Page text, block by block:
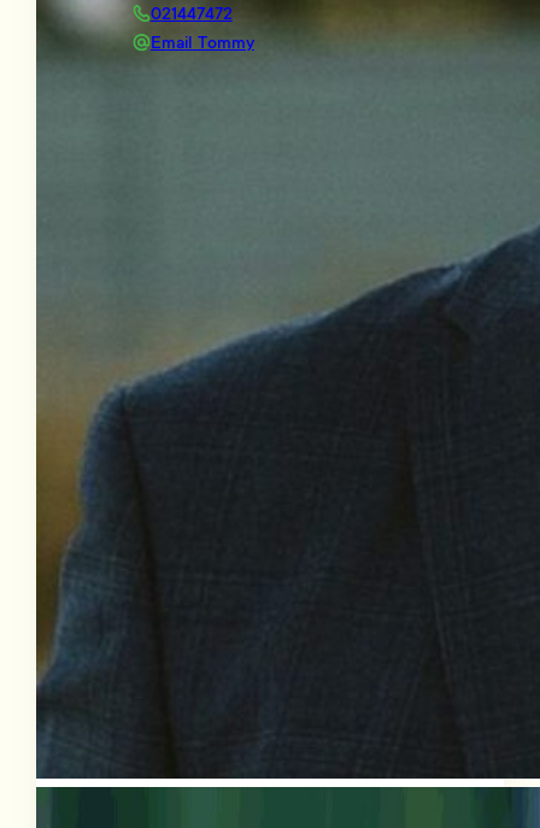
021447472
Email Tommy